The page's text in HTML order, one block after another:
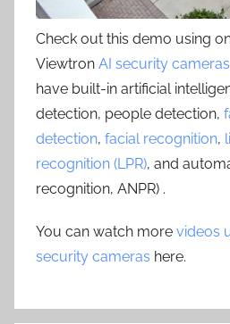
Check out this demo using
Viewtron AI security cameras
have built-in artificial
detection, people detection,
detection, facial recognition,
recognition (LPR), and
recognition, ANPR) .
You can watch more videos
security cameras here.